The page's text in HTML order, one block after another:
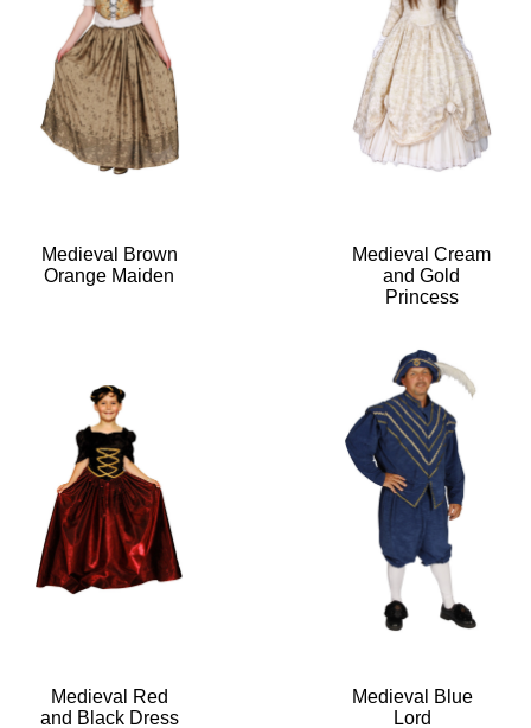
Medieval Brown
Orange Maiden
Medieval Cream
and Gold
Princess
Medieval Red
and Black Dress
Medieval Blue
Lord